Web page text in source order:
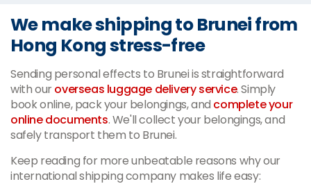
We make shipping to Brunei from
Hong Kong stress-free
Sending personal effects to Brunei is straightforward
with ouroverseas luggage delivery service. Simply
book online, pack your belongings, and complete your
online documents. We'll collect your belongings, and
safely transport them to Brunei.
Keep reading for more unbeatable reasons why our
international shipping company makes life easy: